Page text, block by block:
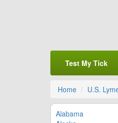
Test My Tick
Home U.S.
Alabama